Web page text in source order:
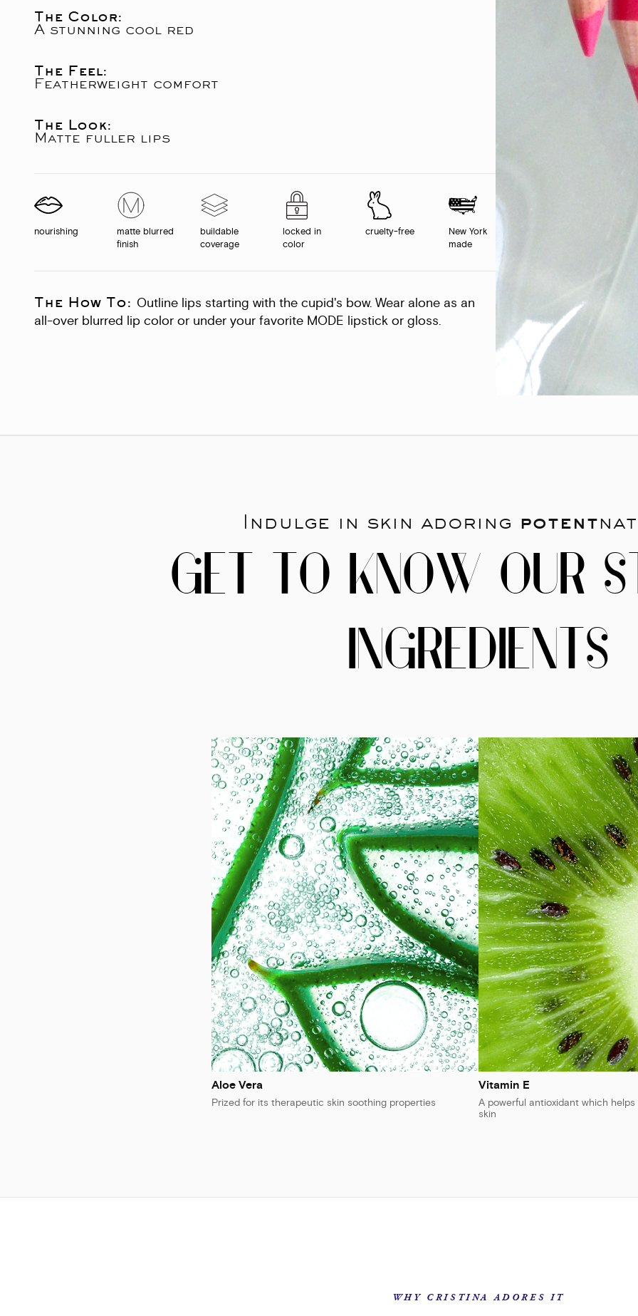
The Color:
A stunning cool red
The Feel:
Featherweight comfort
The Look:
Matte fuller lips
nourishing
matte blurred
finish
buildable
coverage
locked in
color
cruelty-free
New York
made
The How To: Outline lips starting with the cupid's bow. Wear alone as an
all-over blurred lip color or under your favorite MODE lipstick or gloss.
Indulge in skin adoring potent
GET TO KNOW OUR
INGREDIENTS
Aloe Vera
Prized for its therapeutic skin soothing properties
Vitamin E
A powerful antioxidant which
skin
WHY CRISTINA ADORES IT